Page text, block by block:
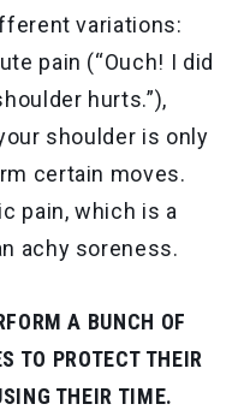
variations:
pain (“Ouch! I did
hurts.”),
shoulder is only
certain moves.
pain, which is a
achy soreness.
A BUNCH OF
TO PROTECT THEIR
THEIR TIME.